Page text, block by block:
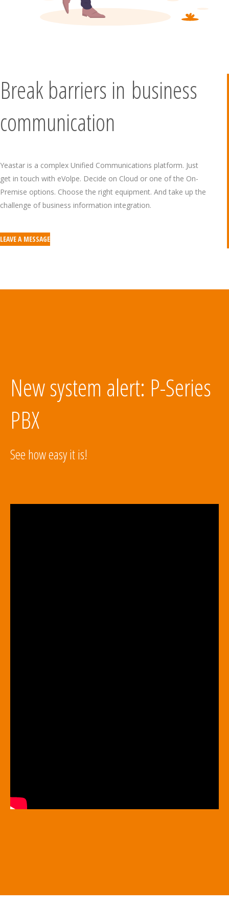
Break barriers in business
communication
Yeastar is a complex Unified Communications platform. Just
get in touch with eVolpe. Decide on Cloud or one of the On-
Premise options. Choose the right equipment. And take up the
challenge of business information integration.
LEAVE A MESSAGE
New system alert: P-Series
PBX
See how easy it is!